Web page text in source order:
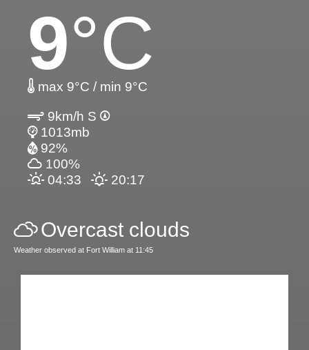
9°C
max 9°C / min 9°C
9km/h S
1013mb
92%
100%
04:33
20:17
Overcast clouds
Weather observed at Fort William at 11:45